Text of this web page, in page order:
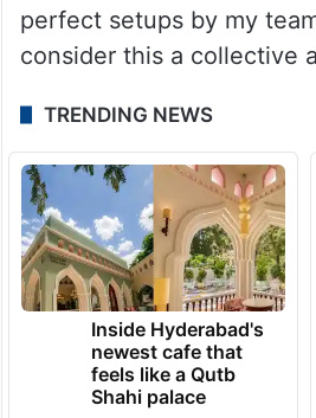
perfect setups by my
consider this a collective
TRENDING NEWS
Inside Hyderabad's
newest cafe that
feels like a Qutb
Shahi palace